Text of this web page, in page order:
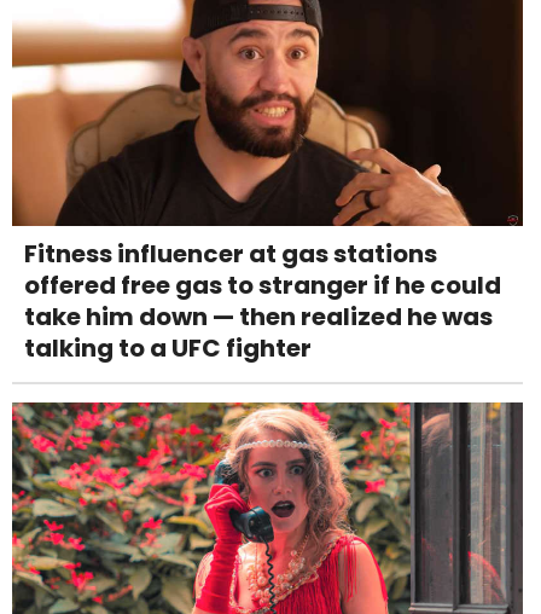
Fitness influencer at gas stations
offered free gas to stranger if he could
take him down — then realized he was
talking to a UFC fighter